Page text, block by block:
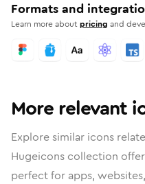
Formats and
Learn more aboutpricing and
More relevant
Explore similar icons
Hugeicons collection
perfect for apps,